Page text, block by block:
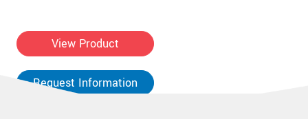
View Product
Request Information